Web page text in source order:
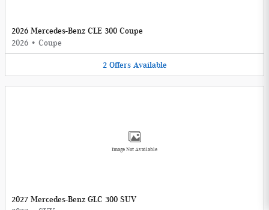
2026 Mercedes-Benz CLE 300 Coupe
2026 • Coupe
2 Offers Available
Image Not Available
2027 Mercedes-Benz GLC 300 SUV